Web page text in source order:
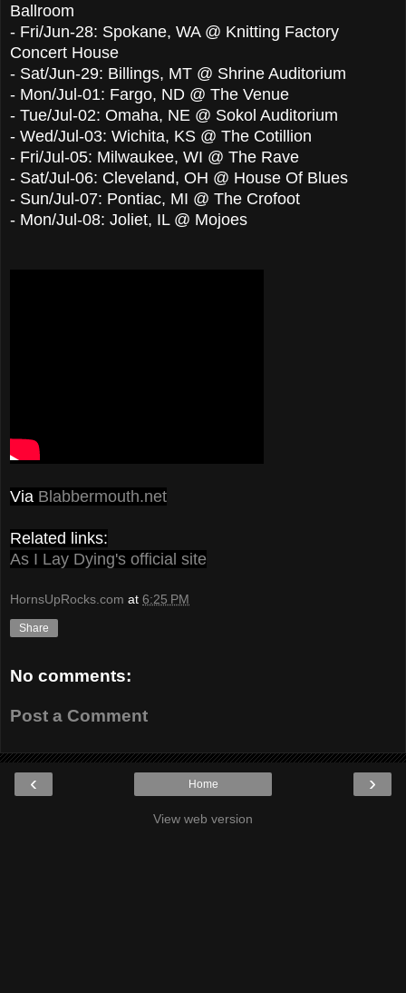
Ballroom
- Fri/Jun-28: Spokane, WA @ Knitting Factory
Concert House
- Sat/Jun-29: Billings, MT @ Shrine Auditorium
- Mon/Jul-01: Fargo, ND @ The Venue
- Tue/Jul-02: Omaha, NE @ Sokol Auditorium
- Wed/Jul-03: Wichita, KS @ The Cotillion
- Fri/Jul-05: Milwaukee, WI @ The Rave
- Sat/Jul-06: Cleveland, OH @ House Of Blues
- Sun/Jul-07: Pontiac, MI @ The Crofoot
- Mon/Jul-08: Joliet, IL @ Mojoes
Via Blabbermouth.net
Related links:
As I Lay Dying's official site
HornsUpRocks.com at 6:25 PM
Share
No comments:
Post a Comment
‹ ›
Home
View web version